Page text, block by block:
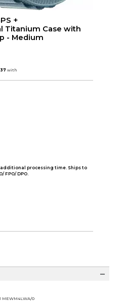
+
Titanium Case with
- Medium
processing time. Ships to
FPO/ DPO.
MEWM4LWA/0